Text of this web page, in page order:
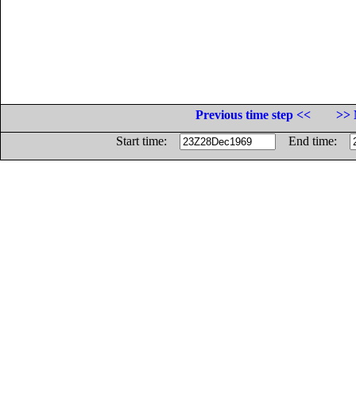
Previous time step <<
>>
Start time:
End time: